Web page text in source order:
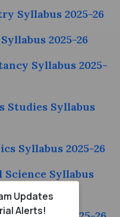
Syllabus 2025-26
2025-26
Syllabus 2025-
Studies Syllabus
Syllabus 2025-26
Science Syllabus
Updates
Alerts!